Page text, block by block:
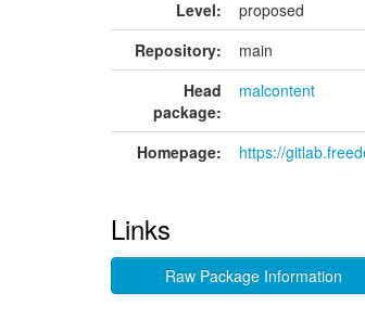
Level:
proposed
Repository:
main
Head
package:
malcontent
Homepage: https://
Links
Raw Package Information